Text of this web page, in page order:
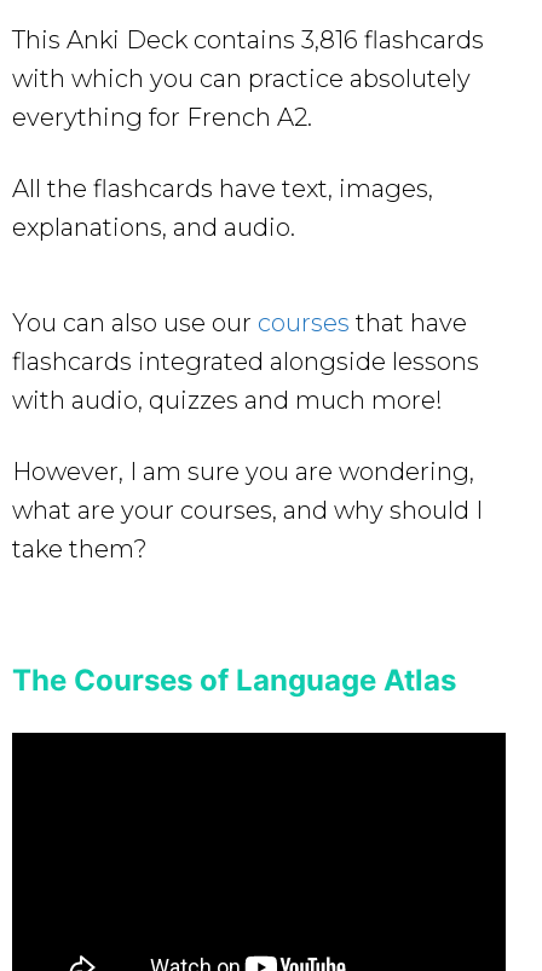
This Anki Deck contains 3,816 flashcards
with which you can practice absolutely
everything for French A2.
All the flashcards have text, images,
explanations, and audio.
You can also use our courses that have
flashcards integrated alongside lessons
with audio, quizzes and much more!
However, I am sure you are wondering,
what are your courses, and why should I
take them?
The Courses of Language Atlas